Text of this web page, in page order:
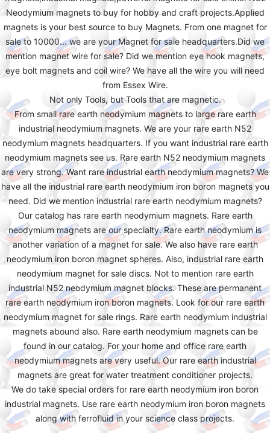
Neodymium magnets to buy for hobby and craft projects.Applied
magnets is your best source to buy Magnets. From one magnet for
sale to 10000... we are your Magnet for sale headquarters.Did we
mention magnet wire for sale? Did we mention eye hook magnets,
eye bolt magnets and coil wire? We have all the wire you will need
from Essex Wire.
Not only Tools, but Tools that are magnetic.
From small rare earth neodymium magnets to large rare earth
industrial neodymium magnets. We are your rare earth N52
neodymium magnets headquarters. If you want industrial rare earth
neodymium magnets see us. Rare earth N52 neodymium magnets
are very strong. Want rare industrial earth neodymium magnets? We
have all the industrial rare earth neodymium iron boron magnets you
need. Did we mention industrial rare earth neodymium magnets?
Our catalog has rare earth neodymium magnets. Rare earth
neodymium magnets are our specialty. Rare earth neodymium is
another variation of a magnet for sale. We also have rare earth
neodymium iron boron magnet spheres. Also, industrial rare earth
neodymium magnet for sale discs. Not to mention rare earth
industrial N52 neodymium magnet blocks. These are permanent
rare earth neodymium iron boron magnets. Look for our rare earth
neodymium magnet for sale rings. Rare earth neodymium industrial
magnets abound also. Rare earth neodymium magnets can be
found in our catalog. For your home and office rare earth
neodymium magnets are very useful. Our rare earth industrial
magnets are great for water treatment conditioner projects.
We do take special orders for rare earth neodymium iron boron
industrial magnets. Use rare earth neodymium iron boron magnets
along with ferrofluid in your science class projects.